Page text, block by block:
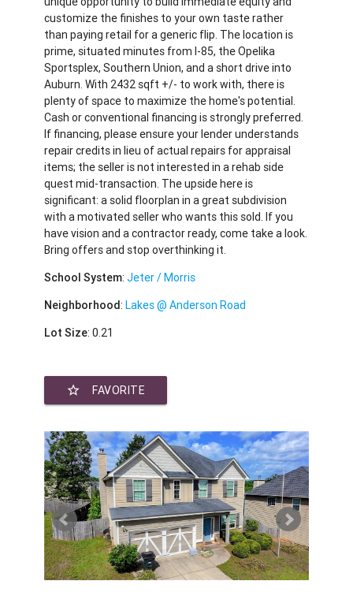
customize the finishes to your own taste rather
than paying retail for a generic flip. The location is
prime, situated minutes from I-85, the Opelika
Sportsplex, Southern Union, and a short drive into
Auburn. With 2432 sqft +/- to work with, there is
plenty of space to maximize the home's potential.
Cash or conventional financing is strongly preferred.
If financing, please ensure your lender understands
repair credits in lieu of actual repairs for appraisal
items; the seller is not interested in a rehab side
quest mid-transaction. The upside here is
significant: a solid floorplan in a great subdivision
with a motivated seller who wants this sold. If you
have vision and a contractor ready, come take a look.
Bring offers and stop overthinking it.
School System:Jeter / Morris
Neighborhood:Lakes @ Anderson Road
Lot Size: 0.21
star_border FAVORITE